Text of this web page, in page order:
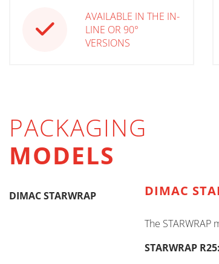
AVAILABLE IN THE IN-
LINE OR 90°
VERSIONS
PACKAGING
MODELS
DIMAC STARWRAP DIMAC
The
STARWRAP R25: